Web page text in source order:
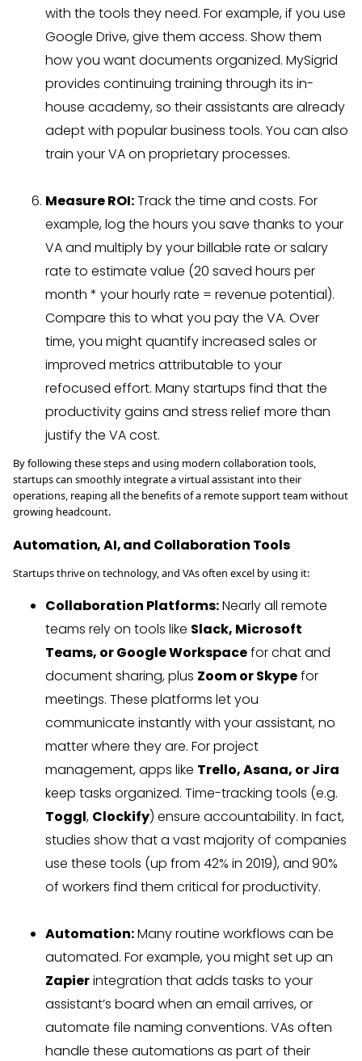
with the tools they need. For example, if you use
Google Drive, give them access. Show them
how you want documents organized. MySigrid
provides continuing training through its in-
house academy, so their assistants are already
adept with popular business tools. You can also
train your VA on proprietary processes.
Measure ROI:Track the time and costs. For
example, log the hours you save thanks to your
VA and multiply by your billable rate or salary
rate to estimate value (20 saved hours per
month * your hourly rate = revenue potential).
Compare this to what you pay the VA. Over
time, you might quantify increased sales or
improved metrics attributable to your
refocused effort. Many startups find that the
productivity gains and stress relief more than
justify the VA cost.
By following these steps and using modern collaboration tools,
startups can smoothly integrate a virtual assistant into their
operations, reaping all the benefits of a remote support team without
growing headcount.
Automation, AI, and Collaboration Tools
Startups thrive on technology, and VAs often excel by using it:
Collaboration Platforms:Nearly all remote
teams rely on tools like Slack, Microsoft
Teams, or Google Workspacefor chat and
document sharing, plus Zoom or Skypefor
meetings. These platforms let you
communicate instantly with your assistant, no
matter where they are. For project
management, apps like Trello, Asana, or Jira
keep tasks organized. Time-tracking tools (e.g.
Toggl, Clockify) ensure accountability. In fact,
studies show that a vast majority of companies
use these tools (up from 42% in 2019), and 90%
of workers find them critical for productivity.
Automation:Many routine workflows can be
automated. For example, you might set up an
Zapierintegration that adds tasks to your
assistant’s board when an email arrives, or
automate file naming conventions. VAs often
handle these automations as part of their